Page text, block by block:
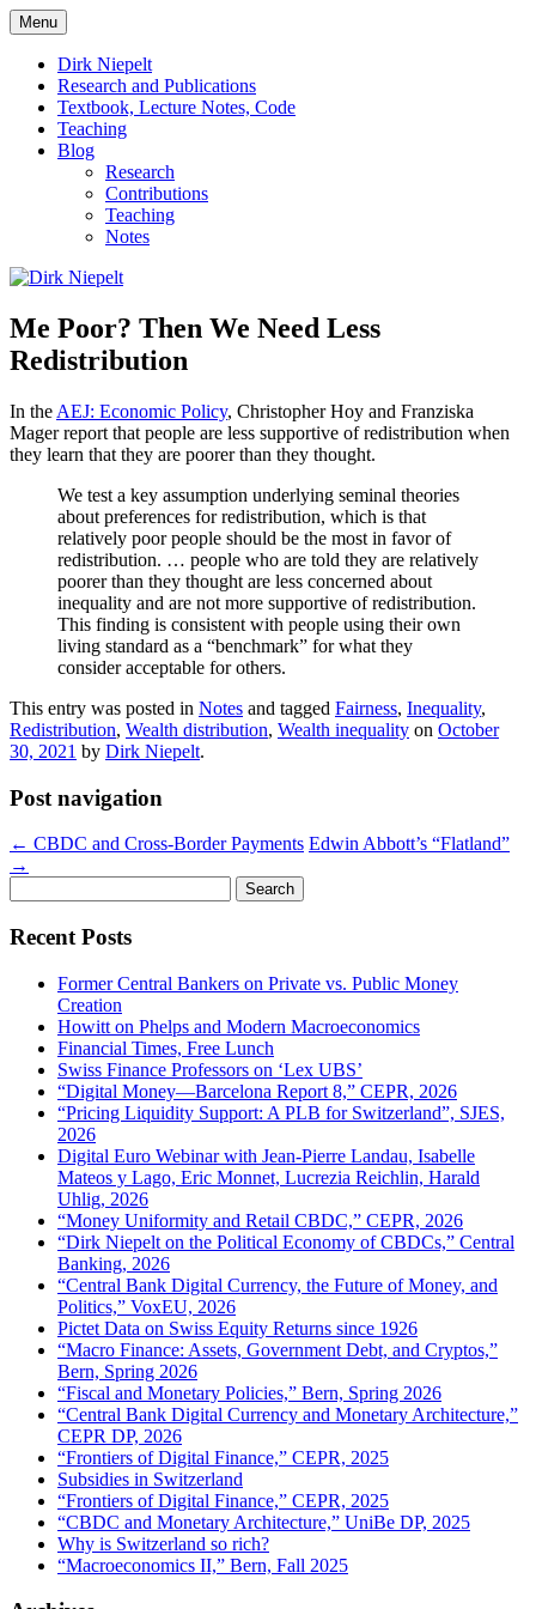
Skip
to
content
Dirk Niepelt
Menu
Dirk Niepelt
Research and Publications
Textbook, Lecture Notes, Code
Teaching
Blog
Research
Contributions
Teaching
Notes
Me Poor? Then We Need Less
Redistribution
In the AEJ: Economic Policy, Christopher Hoy and Franziska
Mager report that people are less supportive of redistribution when
they learn that they are poorer than they thought.
We test a key assumption underlying seminal theories
about preferences for redistribution, which is that
relatively poor people should be the most in favor of
redistribution. … people who are told they are relatively
poorer than they thought are less concerned about
inequality and are not more supportive of redistribution.
This finding is consistent with people using their own
living standard as a “benchmark” for what they
consider acceptable for others.
This entry was posted in Notes and tagged Fairness, Inequality,
Redistribution, Wealth distribution, Wealth inequality on October
30, 2021 by Dirk Niepelt.
Post navigation
← CBDC and Cross-Border Payments Edwin Abbott’s “Flatland”
→
for:
Recent Posts
Former Central Bankers on Private vs. Public Money
Creation
Howitt on Phelps and Modern Macroeconomics
Financial Times, Free Lunch
Swiss Finance Professors on ‘Lex UBS’
“Digital Money—Barcelona Report 8,” CEPR, 2026
“Pricing Liquidity Support: A PLB for Switzerland”, SJES,
2026
Digital Euro Webinar with Jean-Pierre Landau, Isabelle
Mateos y Lago, Eric Monnet, Lucrezia Reichlin, Harald
Uhlig, 2026
“Money Uniformity and Retail CBDC,” CEPR, 2026
“Dirk Niepelt on the Political Economy of CBDCs,” Central
Banking, 2026
“Central Bank Digital Currency, the Future of Money, and
Politics,” VoxEU, 2026
Pictet Data on Swiss Equity Returns since 1926
“Macro Finance: Assets, Government Debt, and Cryptos,”
Bern, Spring 2026
“Fiscal and Monetary Policies,” Bern, Spring 2026
“Central Bank Digital Currency and Monetary Architecture,”
CEPR DP, 2026
“Frontiers of Digital Finance,” CEPR, 2025
Subsidies in Switzerland
“Frontiers of Digital Finance,” CEPR, 2025
“CBDC and Monetary Architecture,” UniBe DP, 2025
Why is Switzerland so rich?
“Macroeconomics II,” Bern, Fall 2025